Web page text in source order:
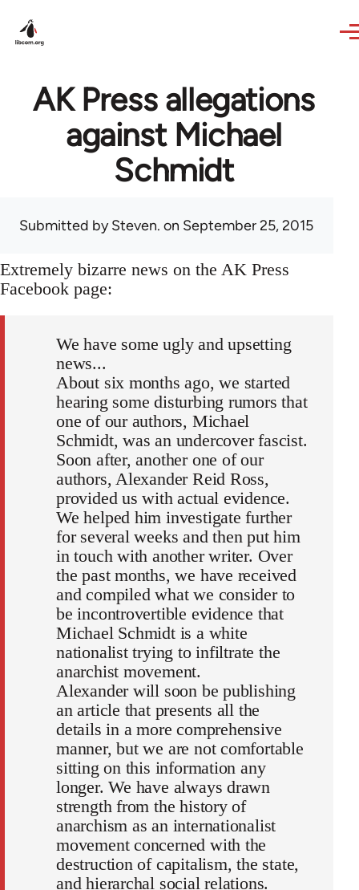
AK Press allegations
against Michael
Schmidt
Submitted bySteven. on September 25, 2015
Extremely bizarre news on the AK Press
Facebook page:
We have some ugly and upsetting
news...
About six months ago, we started
hearing some disturbing rumors that
one of our authors, Michael
Schmidt, was an undercover fascist.
Soon after, another one of our
authors, Alexander Reid Ross,
provided us with actual evidence.
We helped him investigate further
for several weeks and then put him
in touch with another writer. Over
the past months, we have received
and compiled what we consider to
be incontrovertible evidence that
Michael Schmidt is a white
nationalist trying to infiltrate the
anarchist movement.
Alexander will soon be publishing
an article that presents all the
details in a more comprehensive
manner, but we are not comfortable
sitting on this information any
longer. We have always drawn
strength from the history of
anarchism as an internationalist
movement concerned with the
destruction of capitalism, the state,
and hierarchal social relations.